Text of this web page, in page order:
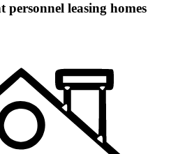
leasing homes